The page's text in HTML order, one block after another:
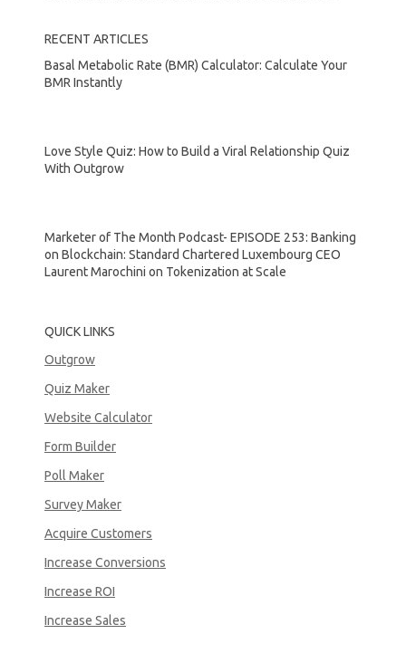
RECENT ARTICLES
Basal Metabolic Rate (BMR) Calculator: Calculate Your
BMR Instantly
Love Style Quiz: How to Build a Viral Relationship Quiz
With Outgrow
Marketer of The Month Podcast- EPISODE 253: Banking
on Blockchain: Standard Chartered Luxembourg CEO
Laurent Marochini on Tokenization at Scale
QUICK LINKS
Outgrow
Quiz Maker
Website Calculator
Form Builder
Poll Maker
Survey Maker
Acquire Customers
Increase Conversions
Increase ROI
Increase Sales